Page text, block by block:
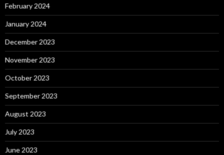
February 2024
January 2024
December 2023
November 2023
October 2023
September 2023
August 2023
July 2023
June 2023